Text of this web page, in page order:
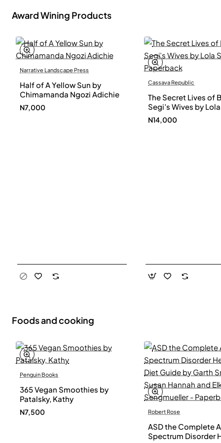
Award Wining Products
Narrative Landscape Press
Half of A Yellow Sun by
Chimamanda Ngozi Adichie
N7,000
Cassava Republic
The Secret Lives of
Segi’s Wives by Lola
Shoneyin -
N14,000
Foods and cooking
Penguin Books
365 Vegan Smoothies by
Patalsky, Kathy
N7,500 Robert Rose
ASD the Complete
Spectrum Disorder